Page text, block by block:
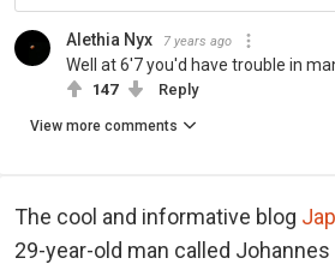
Alethia Nyx 7 years ago
Well at 6'7 you'd have trouble in
147 Reply
View more comments
The cool and informative blog
29-year-old man called